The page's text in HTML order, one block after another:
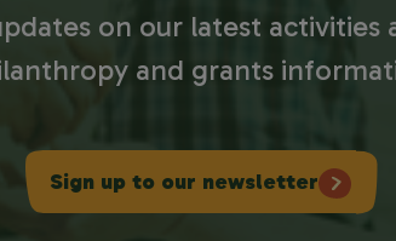
on our latest activities
and grants
Sign up to our newsletter